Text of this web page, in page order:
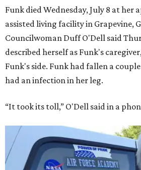
Funk died Wednesday, July 8 at her
assisted living facility in Grapevine,
Councilwoman Duff O'Dell said
described herself as Funk's
Funk's side. Funk had fallen a
had an infection in her leg.
“It took its toll,” O'Dell said in a